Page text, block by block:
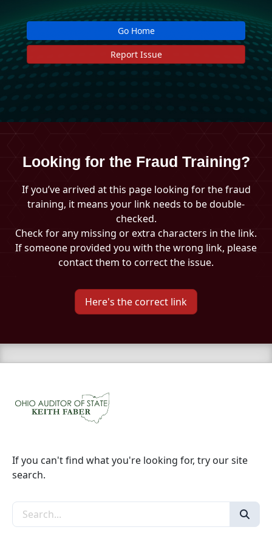
Go Home
Report Issue
Looking for the Fraud Training?
If you’ve arrived at this page looking for the fraud
training, it means your link needs to be double-
checked.
Check for any missing or extra characters in the link.
If someone provided you with the wrong link, please
contact them to correct the issue.
Here's the correct link
If you can't find what you're looking for, try our site
search.
Search the site